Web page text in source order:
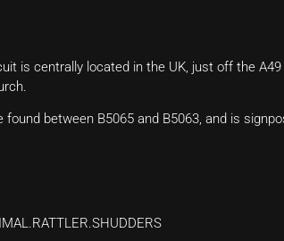
is centrally located in the UK, just off the
between B5065 and B5063, and is